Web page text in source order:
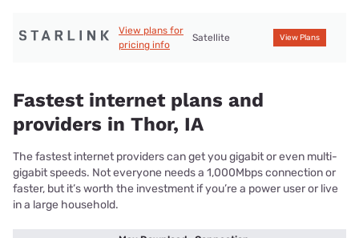
View plans for
pricing info
Satellite View Plans
Fastest internet plans and
providers in Thor, IA
The fastest internet providers can get you gigabit or even multi-
gigabit speeds. Not everyone needs a 1,000Mbps connection or
faster, but it’s worth the investment if you’re a power user or live
in a large household.